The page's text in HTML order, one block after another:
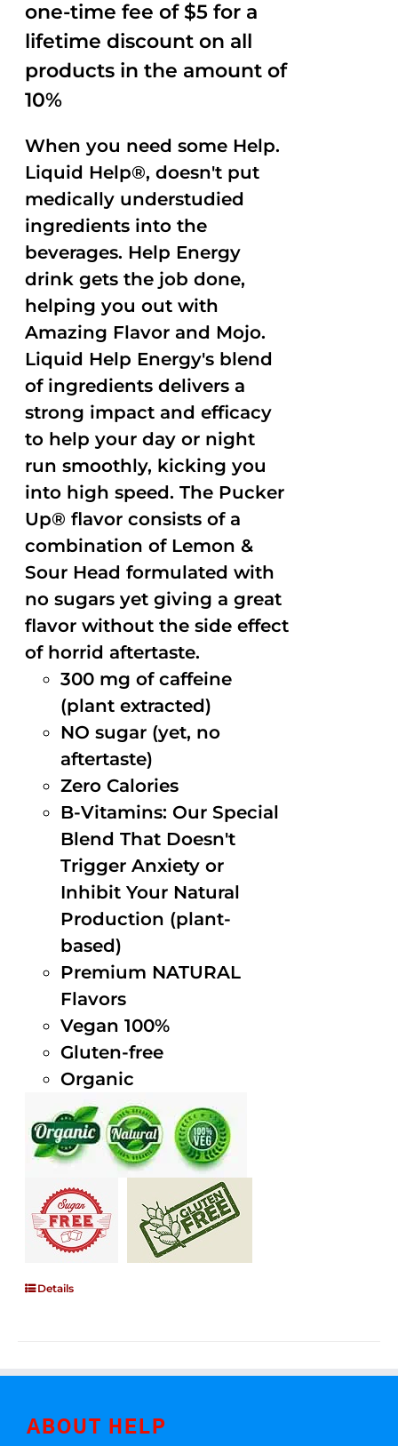
one-time fee of $5 for a
lifetime discount on all
products in the amount of
10%
When you need some Help.
Liquid Help®, doesn't put
medically understudied
ingredients into the
beverages. Help Energy
drink gets the job done,
helping you out with
Amazing Flavor and Mojo.
Liquid Help Energy's blend
of ingredients delivers a
strong impact and efficacy
to help your day or night
run smoothly, kicking you
into high speed. The Pucker
Up® flavor consists of a
combination of Lemon &
Sour Head formulated with
no sugars yet giving a great
flavor without the side effect
of horrid aftertaste.
300 mg of caffeine
(plant extracted)
NO sugar (yet, no
aftertaste)
Zero Calories
B-Vitamins: Our Special
Blend That Doesn't
Trigger Anxiety or
Inhibit Your Natural
Production (plant-
based)
Premium NATURAL
Flavors
Vegan 100%
Gluten-free
Organic
Details
ABOUT HELP